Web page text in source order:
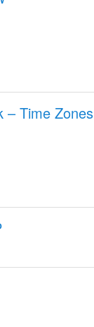
– Time Zones